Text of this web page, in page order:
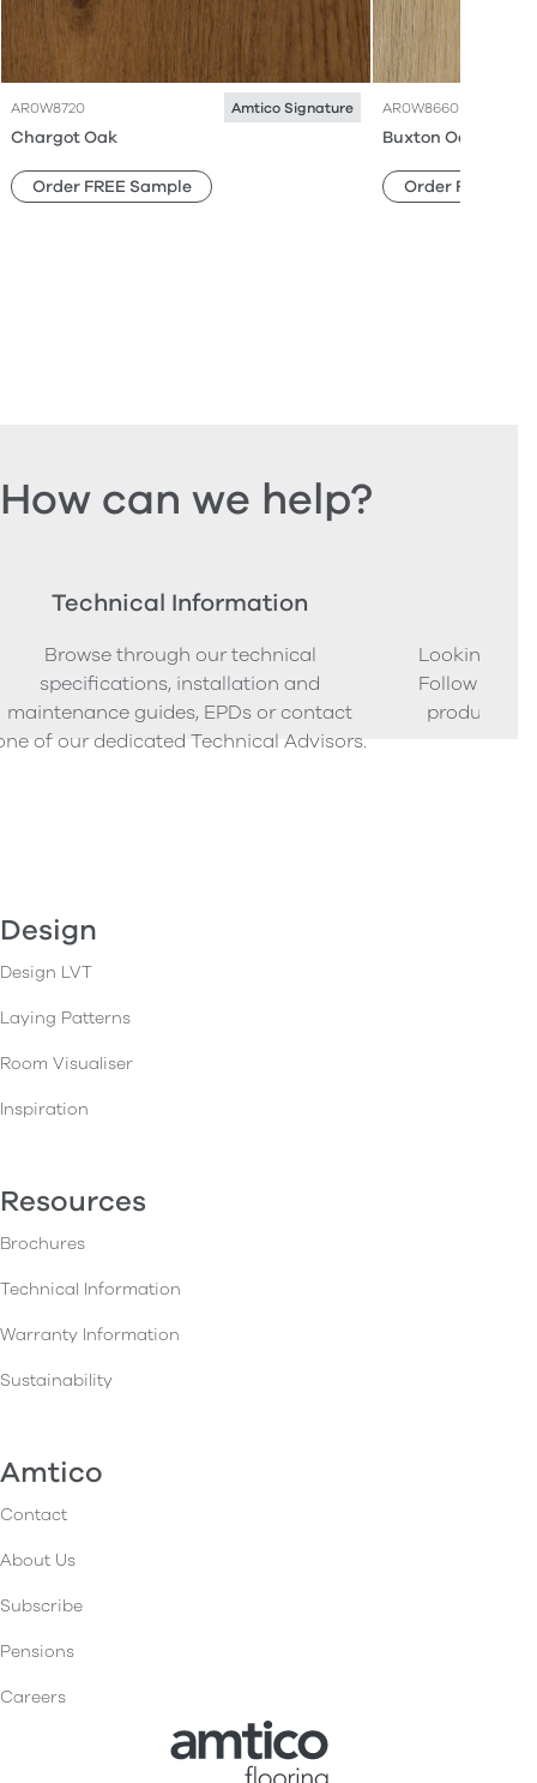
AR0W8720 Amtico Signature
Chargot Oak
Order FREE Sample
AR0W8660
Buxton Oak
Order FREE
How can we help?
Technical Information
Browse through our technical
specifications, installation and
maintenance guides, EPDs or contact
of our dedicated Technical Advisors.
Looking to
Follow our
product
Design
Design LVT
Laying Patterns
Room Visualiser
Inspiration
Resources
Brochures
Technical Information
Warranty Information
Sustainability
Amtico
Contact
About Us
Subscribe
Pensions
Careers